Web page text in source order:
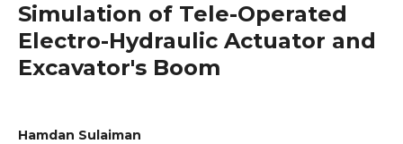
Simulation of Tele-Operated
Electro-Hydraulic Actuator and
Excavator's Boom
Hamdan Sulaiman